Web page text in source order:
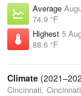
Average
74.9 °F
Highest 5
88.6 °F
Climate
Cincinnati,